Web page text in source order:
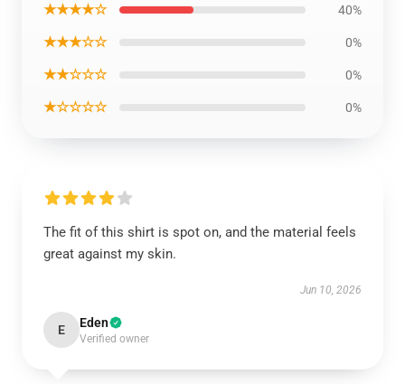
★★★★☆ 40%
★★★☆☆ 0%
★★☆☆☆ 0%
★☆☆☆☆ 0%
The fit of this shirt is spot on, and the material feels
great against my skin.
Jun 10, 2026
E Eden
Verified owner